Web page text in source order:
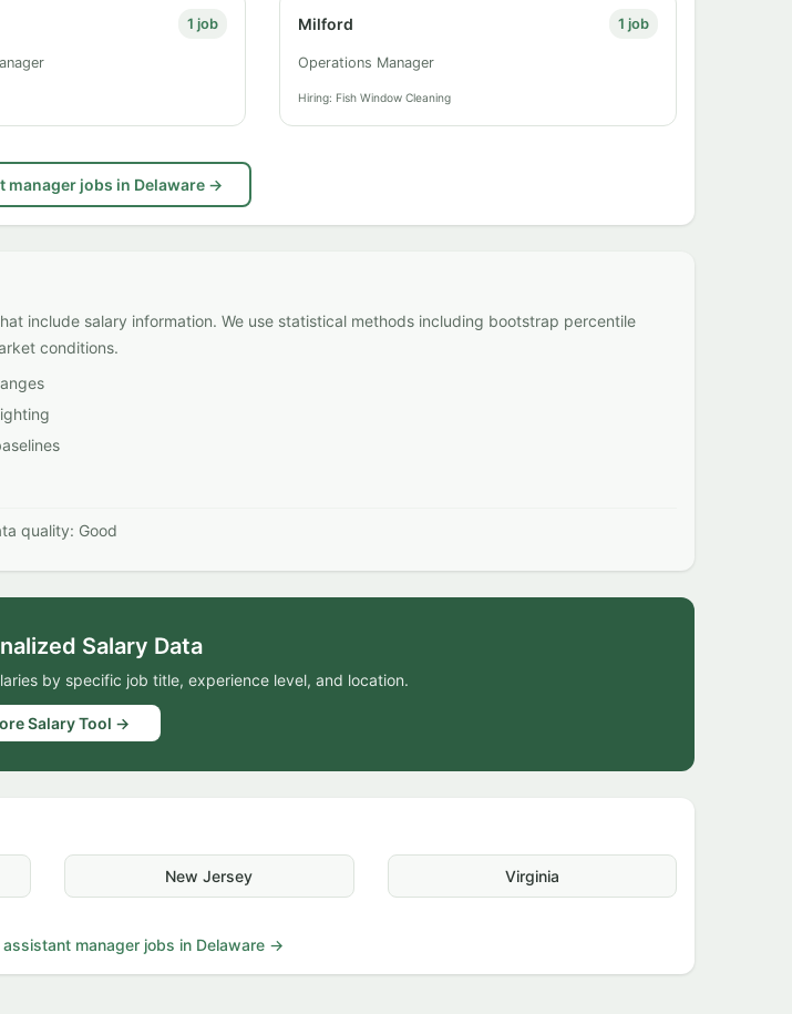
1 job Milford 1 job
Operations Manager
Hiring: Fish Window Cleaning
manager jobs in Delaware →
include salary information. We use statistical methods including bootstrap percentile
conditions.
quality: Good
Salary Data
by specific job title, experience level, and location.
Salary Tool →
New Jersey Virginia
manager jobs in Delaware →